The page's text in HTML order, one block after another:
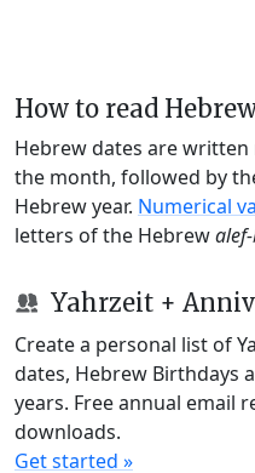
How to read
Hebrew dates are
the month, followed by
Hebrew year. Numerical
letters of the Hebrew
Yahrzeit +
Create a personal list of
dates, Hebrew Birthdays
years. Free annual email
downloads.
Get started »